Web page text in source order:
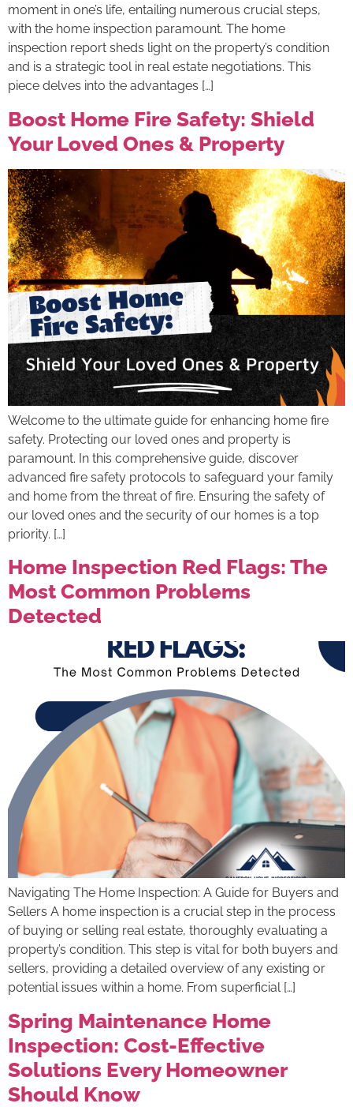
moment in one’s life, entailing numerous crucial steps,
with the home inspection paramount. The home
inspection report sheds light on the property’s condition
and is a strategic tool in real estate negotiations. This
piece delves into the advantages […]
Boost Home Fire Safety: Shield
Your Loved Ones & Property
Welcome to the ultimate guide for enhancing home fire
safety. Protecting our loved ones and property is
paramount. In this comprehensive guide, discover
advanced fire safety protocols to safeguard your family
and home from the threat of fire. Ensuring the safety of
our loved ones and the security of our homes is a top
priority. […]
Home Inspection Red Flags: The
Most Common Problems
Detected
Navigating The Home Inspection: A Guide for Buyers and
Sellers A home inspection is a crucial step in the process
of buying or selling real estate, thoroughly evaluating a
property’s condition. This step is vital for both buyers and
sellers, providing a detailed overview of any existing or
potential issues within a home. From superficial […]
Spring Maintenance Home
Inspection: Cost-Effective
Solutions Every Homeowner
Should Know